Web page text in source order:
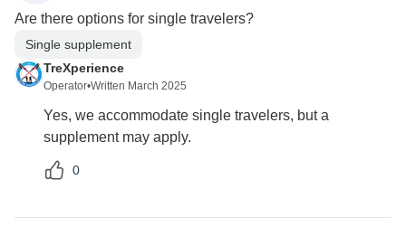
Are there options for single travelers?
Single supplement
TreXperience
Operator•Written March 2025
Yes, we accommodate single travelers, but a
supplement may apply.
0